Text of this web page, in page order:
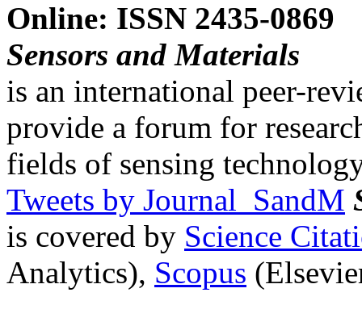
Online: ISSN 2435-0869
Sensors and Materials
is an international peer-
provide a forum for
fields of sensing
Tweets by Journal_SandM
is covered by Science
Analytics), Scopus